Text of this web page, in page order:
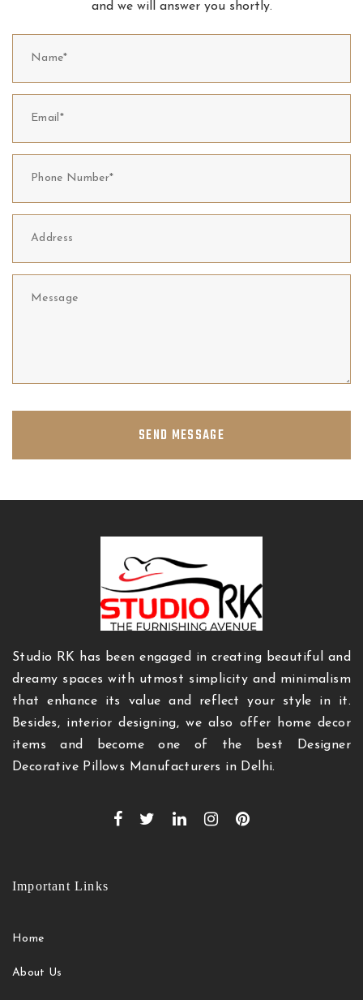
and we will answer you shortly.
SEND MESSAGE
Studio RK has been engaged in creating beautiful and
dreamy spaces with utmost simplicity and minimalism
that enhance its value and reflect your style in it.
Besides, interior designing, we also offer home decor
items and become one of the best Designer
Decorative Pillows Manufacturers in Delhi.
Important Links
Home
About Us